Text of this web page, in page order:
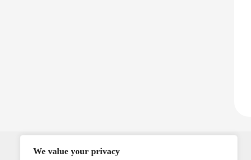
We value your privacy